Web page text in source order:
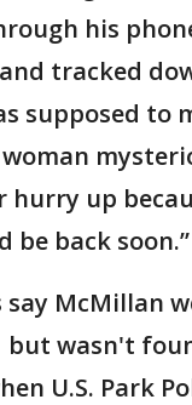
his
tracked
supposed to
hurry up
be back soon.”
McMillan
but wasn't
U.S. Park